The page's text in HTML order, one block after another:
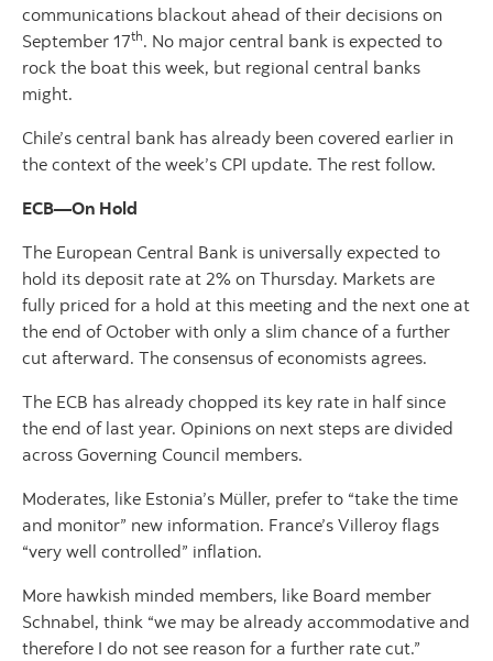
communications blackout ahead of their decisions on
September 17th. No major central bank is expected to
rock the boat this week, but regional central banks
might.
Chile’s central bank has already been covered earlier in
the context of the week’s CPI update. The rest follow.
ECB—On Hold
The European Central Bank is universally expected to
hold its deposit rate at 2% on Thursday. Markets are
fully priced for a hold at this meeting and the next one at
the end of October with only a slim chance of a further
cut afterward. The consensus of economists agrees.
The ECB has already chopped its key rate in half since
the end of last year. Opinions on next steps are divided
across Governing Council members.
Moderates, like Estonia’s Müller, prefer to “take the time
and monitor” new information. France’s Villeroy flags
“very well controlled” inflation.
More hawkish minded members, like Board member
Schnabel, think “we may be already accommodative and
therefore I do not see reason for a further rate cut.”